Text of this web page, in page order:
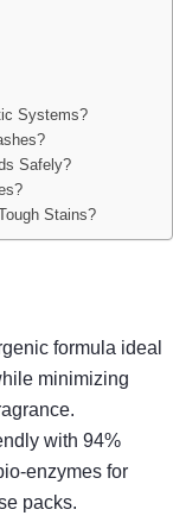
Systems?
Safely?
Stains?
formula ideal
minimizing
with 94%
enzymes for
packs.